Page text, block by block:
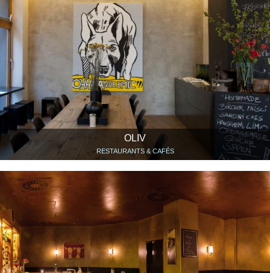
OLIV
RESTAURANTS & CAFÉS